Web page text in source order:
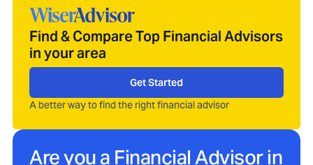
Find & Compare Top Financial Advisors
in your area
Get Started
A better way to find the right financial advisor
Are you a Financial Advisor in